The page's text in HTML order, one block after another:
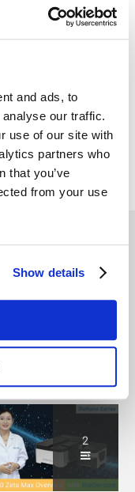
and ads, to
our traffic.
use of our site with
partners who
that you’ve
from your use
Show details
of Coffee Powder
2600
| Laser
Particle Size
(Dry & Wet
Series
2